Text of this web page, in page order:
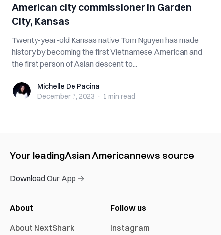
American city commissioner in Garden
City, Kansas
Twenty-year-old Kansas native Tom Nguyen has made
history by becoming the first Vietnamese American and
the first person of Asian descent to...
Michelle De Pacina
Michelle De Pacina
December 7, 2023 · 1 min read
Your leadingAsian Americannews source
Download Our App →
About
About NextShark
Follow us
Instagram